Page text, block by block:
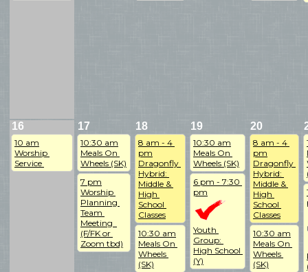
16
10 am
Worship
Service
17
10:30 am
Meals On
Wheels (SK)
7 pm
Worship
Planning
Team
Meeting
(F/FK or
Zoom tbd)
18
8 am - 4
pm
Dragonfly
Hybrid:
Middle &
High
School
Classes
10:30 am
Meals On
Wheels
(SK)
19
10:30 am
Meals On
Wheels (SK)
6 pm - 7:30
pm
Youth
Group:
High School
(Y)
20
8 am - 4
pm
Dragonfly
Hybrid:
Middle &
High
School
Classes
10:30 am
Meals On
Wheels
(SK)